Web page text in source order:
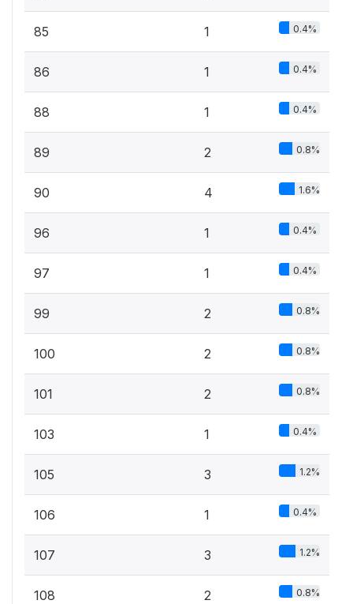
85 1 0.4%
86 1 0.4%
88 1 0.4%
89 2 0.8%
90 4 1.6%
96 1 0.4%
97 1 0.4%
99 2 0.8%
100 2 0.8%
101 2 0.8%
103 1 0.4%
105 3 1.2%
106 1 0.4%
107 3 1.2%
108 2 0.8%